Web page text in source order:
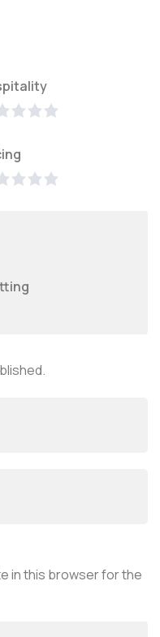
in this browser for the